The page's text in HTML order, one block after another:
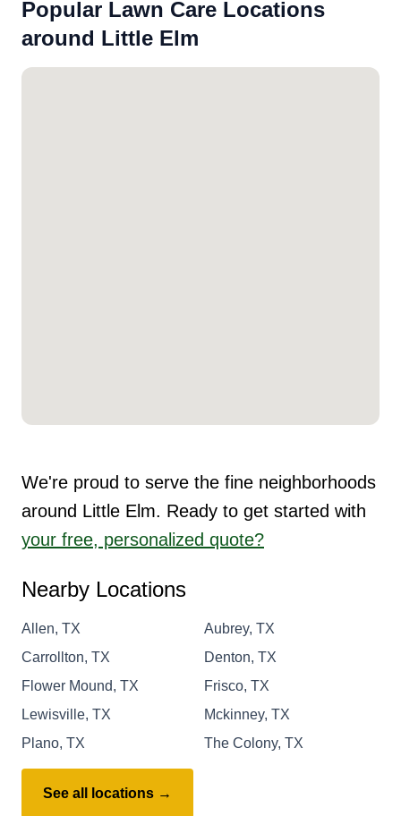
Popular Lawn Care Locations
around Little Elm
We're proud to serve the fine neighborhoods
around Little Elm. Ready to get started with
your free, personalized quote?
Nearby Locations
Allen, TX
Aubrey, TX
Carrollton, TX
Denton, TX
Flower Mound, TX
Frisco, TX
Lewisville, TX
Mckinney, TX
Plano, TX
The Colony, TX
See all locations →